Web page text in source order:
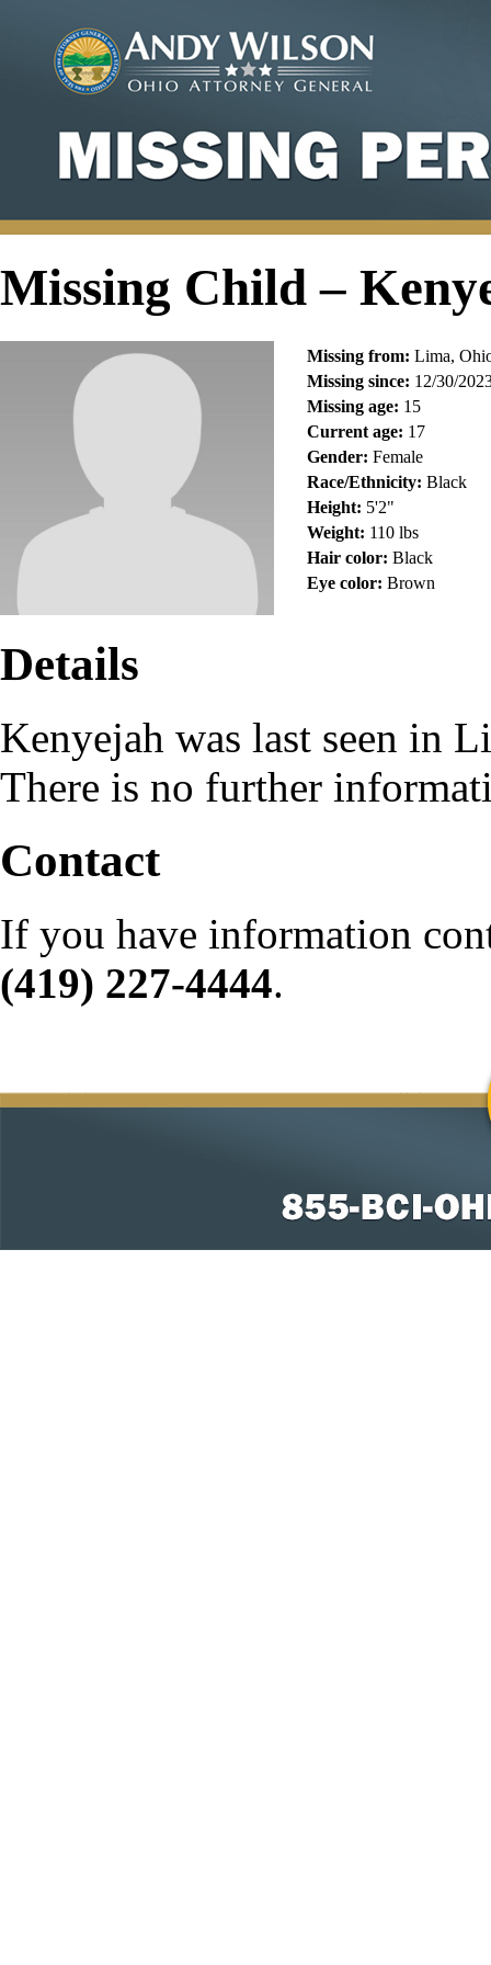
Missing Child –
Missing from: Lima,
Missing since: 12/30/
Missing age: 15
Current age: 17
Gender: Female
Race/Ethnicity: Black
Height: 5'2"
Weight: 110 lbs
Hair color: Black
Eye color: Brown
Details
Kenyejah was last seen in
There is no further
Contact
If you have information
(419) 227-4444.